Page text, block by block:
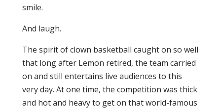
smile.
And laugh.
The spirit of clown basketball caught on so well
that long after Lemon retired, the team carried
on and still entertains live audiences to this
very day. At one time, the competition was thick
and hot and heavy to get on that world-famous